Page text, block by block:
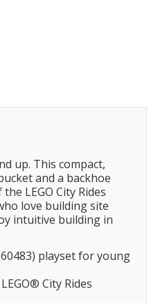
up. This compact,
and a backhoe
LEGO City Rides
love building site
intuitive building in
playset for young
City Rides